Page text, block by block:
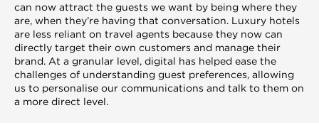
can now attract the guests we want by being where they
are, when they’re having that conversation. Luxury hotels
are less reliant on travel agents because they now can
directly target their own customers and manage their
brand. At a granular level, digital has helped ease the
challenges of understanding guest preferences, allowing
us to personalise our communications and talk to them on
a more direct level.